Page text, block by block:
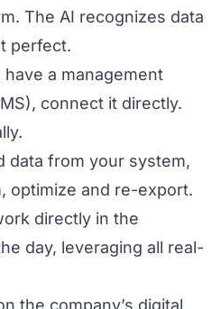
The AI recognizes data
perfect.
have a management
connect it directly.
data from your system,
optimize and re-export.
directly in the
day, leveraging all real-
the company’s digital